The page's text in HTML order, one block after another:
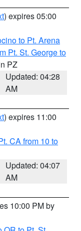
) expires 05:00
to Pt. Arena
Pt. St. George to
PZ
Updated: 04:28
AM
) expires 11:00
CA from 10 to
Updated: 04:07
AM
10:00 PM by